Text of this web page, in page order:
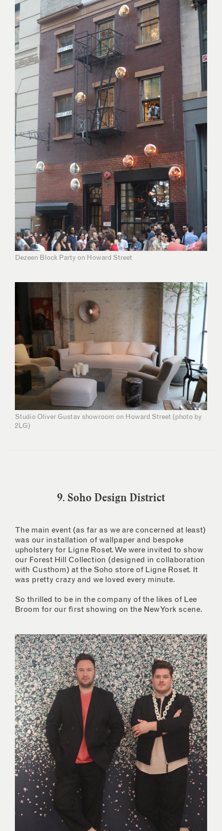
Dezeen Block Party on Howard Street
Studio Oliver Gustav showroom on Howard Street (photo by
2LG)
9. Soho Design District
The main event (as far as we are concerned at least)
was our installation of wallpaper and bespoke
upholstery for Ligne Roset. We were invited to show
our Forest Hill Collection (designed in collaboration
with Custhom) at the Soho store of Ligne Roset. It
was pretty crazy and we loved every minute.
So thrilled to be in the company of the likes of Lee
Broom for our first showing on the New York scene.